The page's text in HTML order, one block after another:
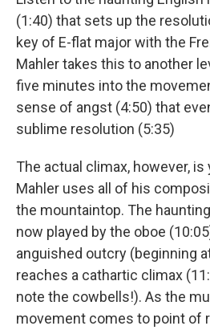
(1:40) that sets up the
key of E-flat major with the
Mahler takes this to another
five minutes into the
sense of angst (4:50) that
sublime resolution (5:35)
The actual climax, however,
Mahler uses all of his
the mountaintop. The
now played by the oboe
anguished outcry (beginning
reaches a cathartic climax
note the cowbells!). As the
movement comes to point of